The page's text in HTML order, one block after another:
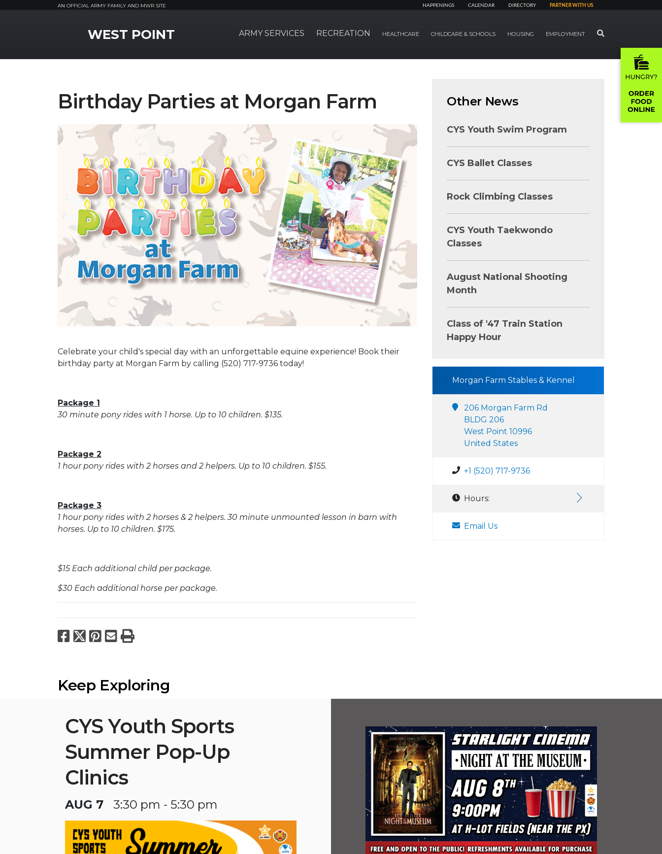
AN OFFICIAL ARMY FAMILY AND MWR SITE HAPPENINGS CALENDAR DIRECTORY PARTNER WITH US
WEST POINT ARMY SERVICES RECREATION HEALTHCARE CHILDCARE & SCHOOLS HOUSING EMPLOYMENT SEARCH
Birthday Parties at Morgan Farm
Celebrate your child's special day with an unforgettable equine experience! Book their
birthday party at Morgan Farm by calling (520) 717-9736 today!
Package 1
30 minute pony rides with 1 horse. Up to 10 children. $135.
Package 2
1 hour pony rides with 2 horses and 2 helpers. Up to 10 children. $155.
Package 3
1 hour pony rides with 2 horses & 2 helpers. 30 minute unmounted lesson in barn with
horses. Up to 10 children. $175.
$15 Each additional child per package.
$30 Each additional horse per package.
Facebook
X Pinterest
Email
Print
Other News
CYS Youth Swim Program
CYS Ballet Classes
Rock Climbing Classes
CYS Youth Taekwondo
Classes
August National Shooting
Month
Class of '47 Train Station
Happy Hour
Morgan Farm Stables & Kennel
206 Morgan Farm Rd
BLDG 206
West Point 10996
United States
+1 (520) 717-9736
Hours:
Email Us
Keep Exploring
CYS Youth Sports
Summer Pop-Up
Clinics
AUG 7 3:30 pm - 5:30 pm